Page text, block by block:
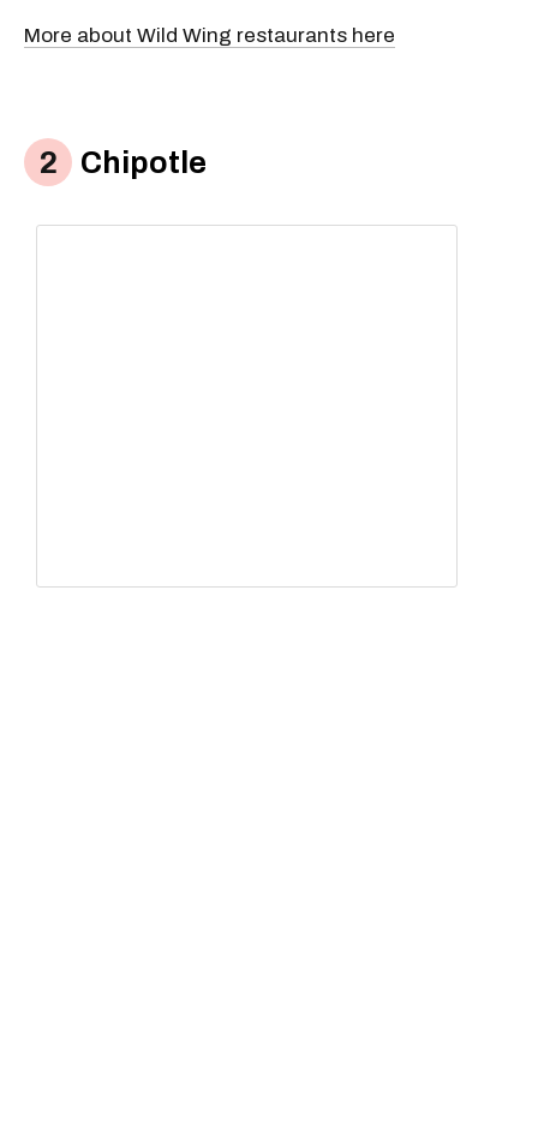
More about Wild Wing restaurants here
Chipotle